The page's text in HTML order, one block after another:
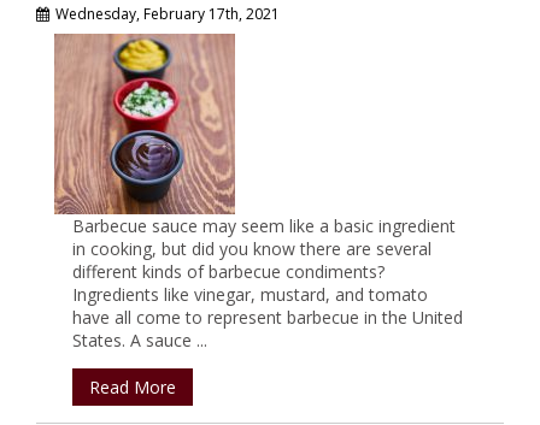
Wednesday, February 17th, 2021
Barbecue sauce may seem like a basic ingredient
in cooking, but did you know there are several
different kinds of barbecue condiments?
Ingredients like vinegar, mustard, and tomato
have all come to represent barbecue in the United
States. A sauce ...
Read More